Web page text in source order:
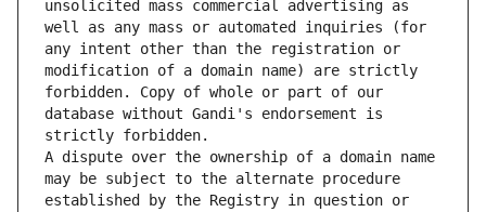
unsolicited mass commercial advertising as
well as any mass or automated inquiries (for
any intent other than the registration or
modification of a domain name) are strictly
forbidden. Copy of whole or part of our
database without Gandi's endorsement is
strictly forbidden.
A dispute over the ownership of a domain name
may be subject to the alternate procedure
established by the Registry in question or